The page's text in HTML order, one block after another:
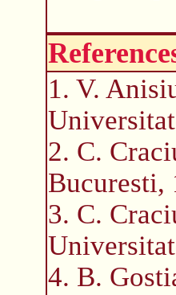
1. V.
2. C.
Bucuresti,
3. C.
4. B.